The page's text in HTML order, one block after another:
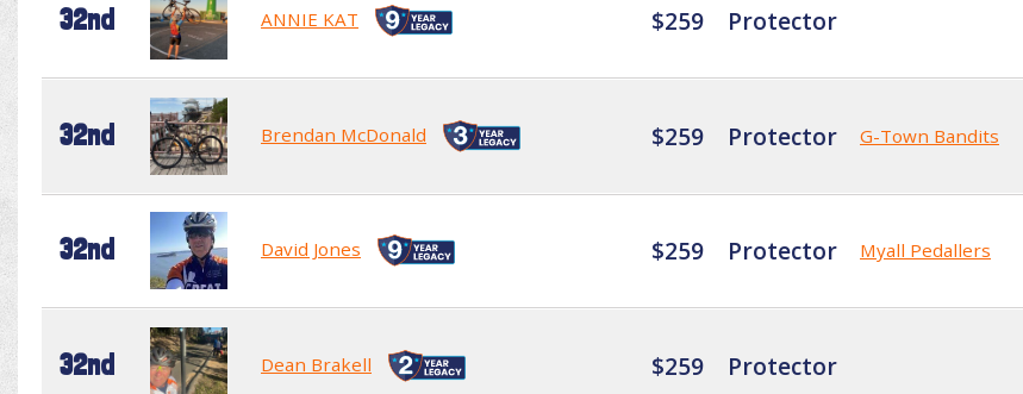
32nd ANNIE KAT $259 Protector
32nd Brendan McDonald $259 Protector G-Town Bandits
32nd David Jones $259 Protector Myall Pedallers
32nd Dean Brakell $259 Protector